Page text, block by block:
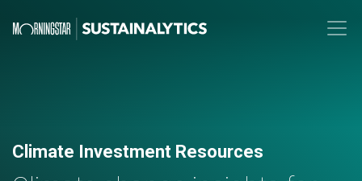
Climate Investment Resources